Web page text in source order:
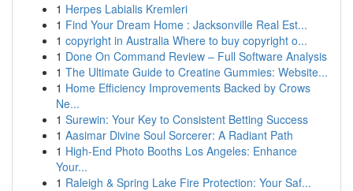
1 Herpes Labialis Kremleri
1 Find Your Dream Home : Jacksonville Real Est...
1 copyright in Australia Where to buy copyright o...
1 Done On Command Review – Full Software Analysis
1 The Ultimate Guide to Creatine Gummies: Website...
1 Home Efficiency Improvements Backed by Crows
Ne...
1 Surewin: Your Key to Consistent Betting Success
1 Aasimar Divine Soul Sorcerer: A Radiant Path
1 High-End Photo Booths Los Angeles: Enhance
Your...
1 Raleigh & Spring Lake Fire Protection: Your Saf...